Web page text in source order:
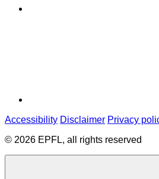
Accessibility Disclaimer Privacy
© 2026 EPFL, all rights reserved